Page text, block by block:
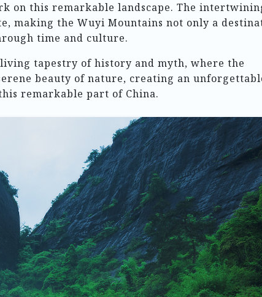
on this remarkable landscape. The
making the Wuyi Mountains not only a
time and culture.
tapestry of history and myth, where the
beauty of nature, creating an
remarkable part of China.